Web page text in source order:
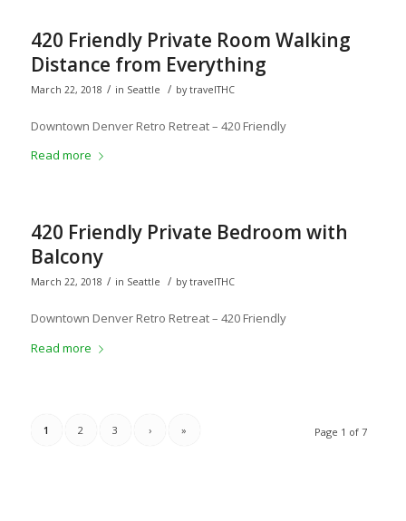
420 Friendly Private Room Walking
Distance from Everything
March 22, 2018 / in Seattle / by travelTHC
Downtown Denver Retro Retreat – 420 Friendly
Read more
420 Friendly Private Bedroom with
Balcony
March 22, 2018 / in Seattle / by travelTHC
Downtown Denver Retro Retreat – 420 Friendly
Read more
Page 1 of 7
1 2 3 › »